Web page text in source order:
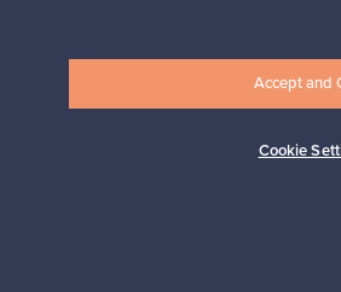
Cookie
Accept and